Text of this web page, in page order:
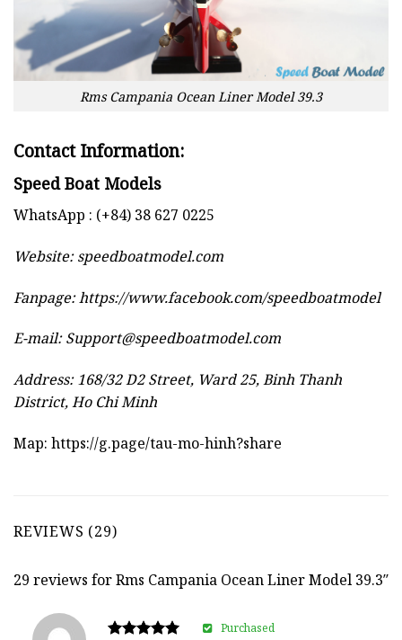
Rms Campania Ocean Liner Model 39.3
Contact Information:
Speed Boat Models
WhatsApp : (+84) 38 627 0225
Website:speedboatmodel.com
Fanpage: https://www.facebook.com/speedboatmodel
E-mail:Support@speedboatmodel.com
Address: 168/32 D2 Street, Ward 25, Binh Thanh
District, Ho Chi Minh
Map: https://g.page/tau-mo-hinh?share
REVIEWS (29)
29 reviews forRms Campania Ocean Liner Model 39.3″
Purchased